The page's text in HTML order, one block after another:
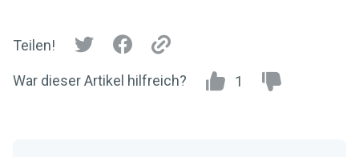
Teilen!
War dieser Artikel hilfreich? 1